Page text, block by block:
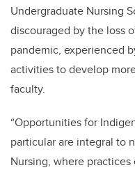
Undergraduate Nursing
discouraged by the loss
pandemic, experienced
activities to develop
faculty.
“Opportunities for
particular are integral to
Nursing, where